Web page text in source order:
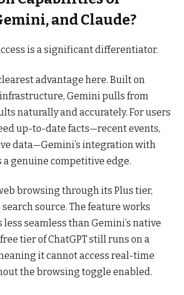
and Claude?
is a significant differentiator.
advantage here. Built on
infrastructure, Gemini pulls from
naturally and accurately. For users
up-to-date facts—recent events,
data—Gemini’s integration with
a genuine competitive edge.
browsing through its Plus tier,
source. The feature works
seamless than Gemini’s native
tier of ChatGPT still runs on a
it cannot access real-time
the browsing toggle enabled.